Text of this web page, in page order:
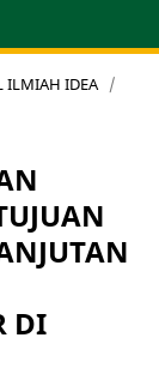
ILMIAH IDEA /
DI